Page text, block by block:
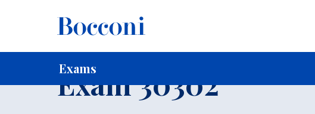
Exams
Home For current Students
Exam 30302